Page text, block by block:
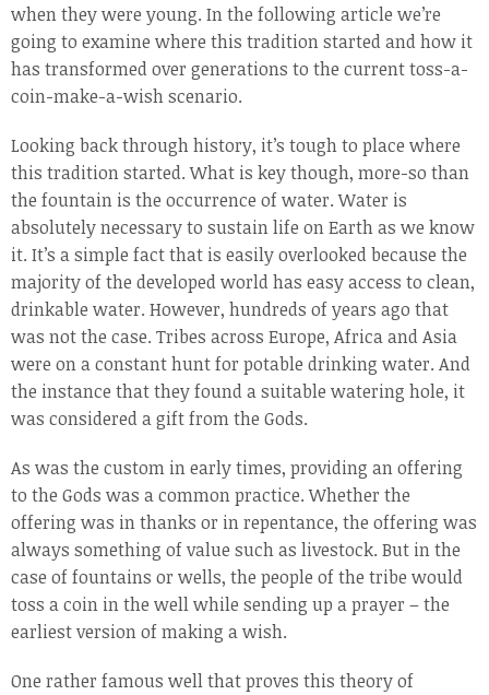
when they were young. In the following article we’re
going to examine where this tradition started and how it
has transformed over generations to the current toss-a-
coin-make-a-wish scenario.
Looking back through history, it’s tough to place where
this tradition started. What is key though, more-so than
the fountain is the occurrence of water. Water is
absolutely necessary to sustain life on Earth as we know
it. It’s a simple fact that is easily overlooked because the
majority of the developed world has easy access to clean,
drinkable water. However, hundreds of years ago that
was not the case. Tribes across Europe, Africa and Asia
were on a constant hunt for potable drinking water. And
the instance that they found a suitable watering hole, it
was considered a gift from the Gods.
As was the custom in early times, providing an offering
to the Gods was a common practice. Whether the
offering was in thanks or in repentance, the offering was
always something of value such as livestock. But in the
case of fountains or wells, the people of the tribe would
toss a coin in the well while sending up a prayer – the
earliest version of making a wish.
One rather famous well that proves this theory of